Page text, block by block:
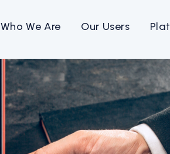
Who We Are Our Users